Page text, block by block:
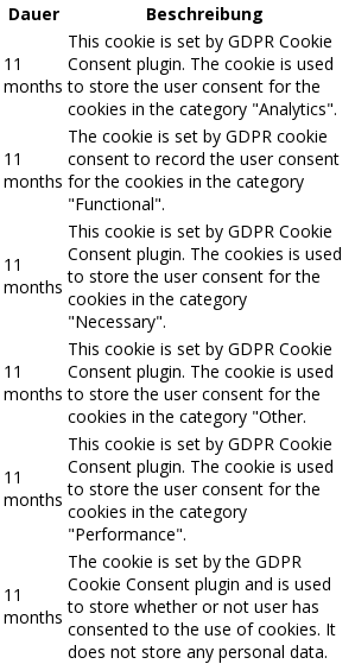
Dauer Beschreibung
11
months
This cookie is set by GDPR Cookie
Consent plugin. The cookie is used
to store the user consent for the
cookies in the category "Analytics".
11
months
The cookie is set by GDPR cookie
consent to record the user consent
for the cookies in the category
"Functional".
11
months
This cookie is set by GDPR Cookie
Consent plugin. The cookies is used
to store the user consent for the
cookies in the category
"Necessary".
11
months
This cookie is set by GDPR Cookie
Consent plugin. The cookie is used
to store the user consent for the
cookies in the category "Other.
11
months
This cookie is set by GDPR Cookie
Consent plugin. The cookie is used
to store the user consent for the
cookies in the category
"Performance".
11
months
The cookie is set by the GDPR
Cookie Consent plugin and is used
to store whether or not user has
consented to the use of cookies. It
does not store any personal data.